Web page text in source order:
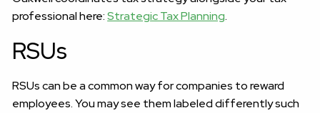
professional here:Strategic Tax Planning.
RSUs
RSUs can be a common way for companies to reward
employees. You may see them labeled differently such